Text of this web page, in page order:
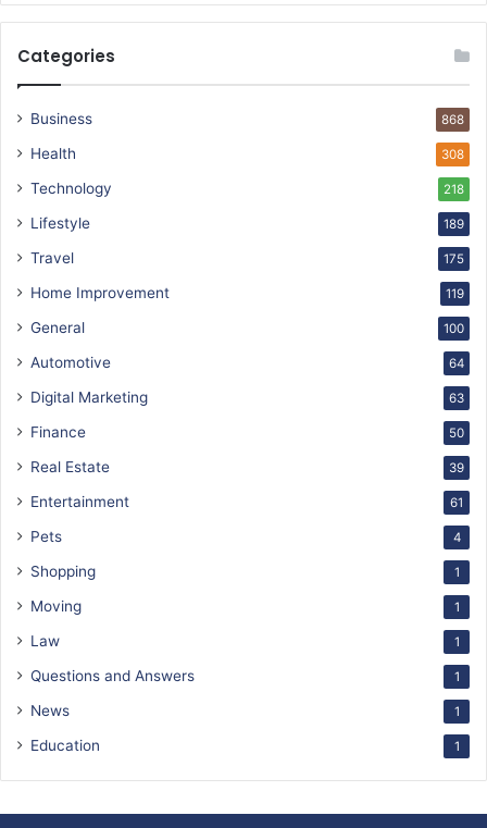
Categories
Business 868
Health 308
Technology 218
Lifestyle 189
Travel 175
Home Improvement 119
General 100
Automotive 64
Digital Marketing 63
Finance 50
Real Estate 39
Entertainment 61
Pets 4
Shopping 1
Moving 1
Law 1
Questions and Answers 1
News 1
Education 1